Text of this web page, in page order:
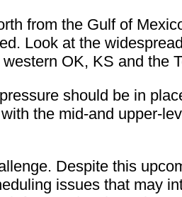
from the Gulf of
Look at the
OK, KS and the
should be in
the mid-and upper-
Despite this
issues that may